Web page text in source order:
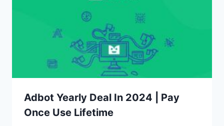
Adbot Yearly Deal In 2024 | Pay
Once Use Lifetime